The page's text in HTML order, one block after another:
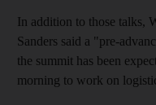
In addition to those talks,
Sanders said a "pre-
the summit has been
morning to work on